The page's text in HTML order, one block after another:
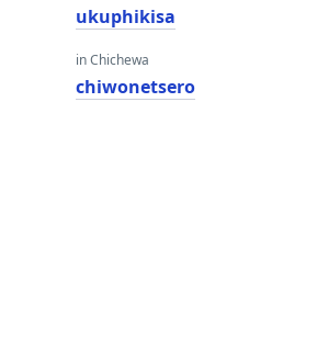
ukuphikisa
in Chichewa
chiwonetsero